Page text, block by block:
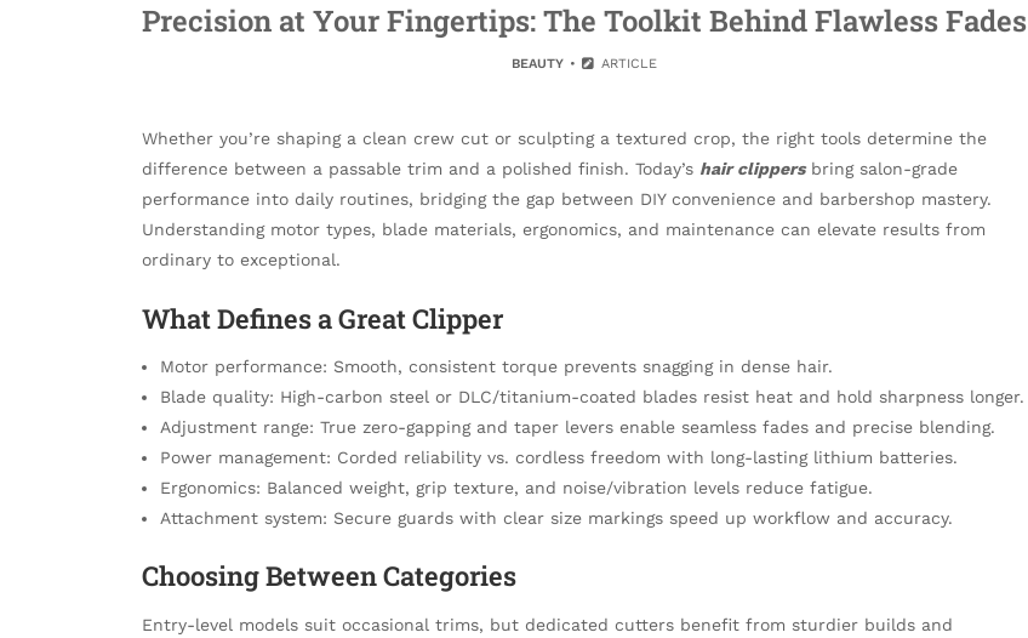
Precision at Your Fingertips: The Toolkit Behind Flawless Fades
BEAUTY ARTICLE
Whether you’re shaping a clean crew cut or sculpting a textured crop, the right tools determine the
difference between a passable trim and a polished finish. Today’s hair clippersbring salon-grade
performance into daily routines, bridging the gap between DIY convenience and barbershop mastery.
Understanding motor types, blade materials, ergonomics, and maintenance can elevate results from
ordinary to exceptional.
What Defines a Great Clipper
Motor performance: Smooth, consistent torque prevents snagging in dense hair.
Blade quality: High-carbon steel or DLC/titanium-coated blades resist heat and hold sharpness longer.
Adjustment range: True zero-gapping and taper levers enable seamless fades and precise blending.
Power management: Corded reliability vs. cordless freedom with long-lasting lithium batteries.
Ergonomics: Balanced weight, grip texture, and noise/vibration levels reduce fatigue.
Attachment system: Secure guards with clear size markings speed up workflow and accuracy.
Choosing Between Categories
Entry-level models suit occasional trims, but dedicated cutters benefit from sturdier builds and